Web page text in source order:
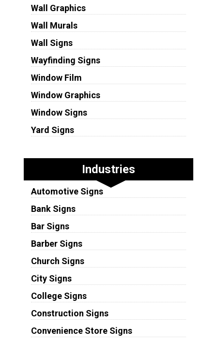
Wall Graphics
Wall Murals
Wall Signs
Wayfinding Signs
Window Film
Window Graphics
Window Signs
Yard Signs
Industries
Automotive Signs
Bank Signs
Bar Signs
Barber Signs
Church Signs
City Signs
College Signs
Construction Signs
Convenience Store Signs